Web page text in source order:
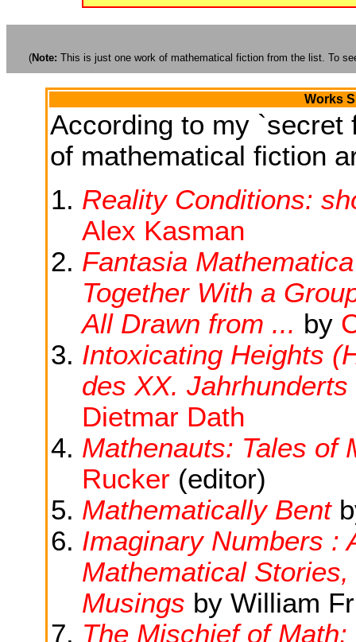
(Note: This is just one work of mathematical fiction from the list. To
Works
According to my `secret
of mathematical fiction
Reality Conditions:
Alex Kasman
Fantasia
Together With a
All Drawn from ... by
Intoxicating Heights
des XX.
Dietmar Dath
Mathenauts: Tales of
Rucker (editor)
Mathematically Bent
Imaginary Numbers :
Mathematical
Musings by William
The Mischief of